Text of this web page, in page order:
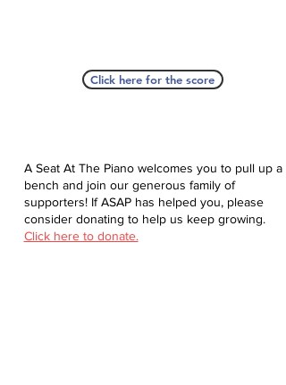
Click here for the score
A Seat At The Piano welcomes you to pull up a
bench and join our generous family of
supporters! If ASAP has helped you, please
consider donating to help us keep growing.
Click here to donate.